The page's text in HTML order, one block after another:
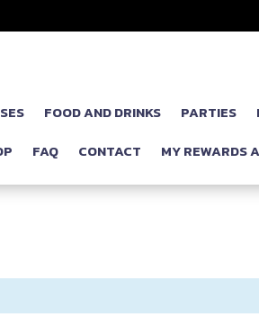
FOOD AND DRINKS PARTIES
FAQ CONTACT MY REWARDS